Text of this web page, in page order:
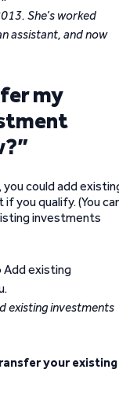
She’s worked
assistant, and now
my
could add
you qualify. (You
investments
existing investments
your existing